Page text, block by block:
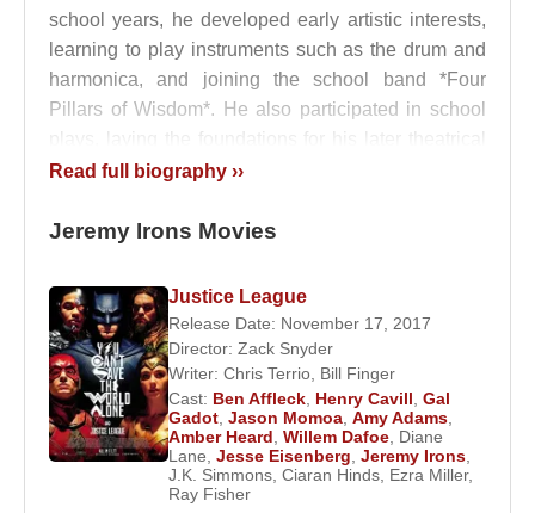
school years, he developed early artistic interests,
learning to play instruments such as the drum and
harmonica, and joining the school band *Four
Pillars of Wisdom*. He also participated in school
plays, laying the foundations for his later theatrical
career.
Education and Turn Toward Acting
initially aspired to become a veterinarian, driven by
his strong affinity for animals. When he failed to
gain admission to veterinary school, he redirected
his ambitions toward acting, a secondary passion
that soon became central to his life.
After working briefly as an assistant stage manager
at a small theatre, he enrolled at the Bristol Old Vic
Read full biography ››
Jeremy Irons Movies
Justice League
Release Date: November 17, 2017
Director: Zack Snyder
Writer: Chris Terrio Bill Finger
Cast: Ben Affleck Henry Cavill Gal
Gadot Jason Momoa Amy Adams
Amber Heard Willem Dafoe Diane
Lane Jesse Eisenberg Jeremy Irons
J.K. Simmons Ciaran Hinds Ezra Miller,
Ray Fisher